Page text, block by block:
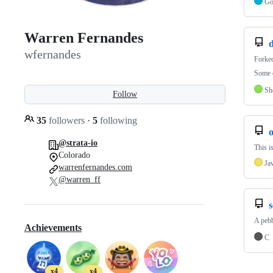
Warren Fernandes
wfernandes
Follow
35 followers · 5 following
@strata-io
Colorado
warrenfernandes.com
@warren_ff
Achievements
x4 x4
Go
Some
This
A
C